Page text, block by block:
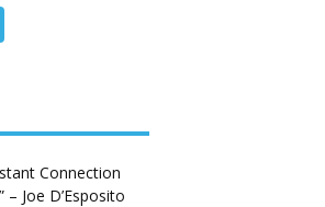
Connection
– Joe D’Esposito